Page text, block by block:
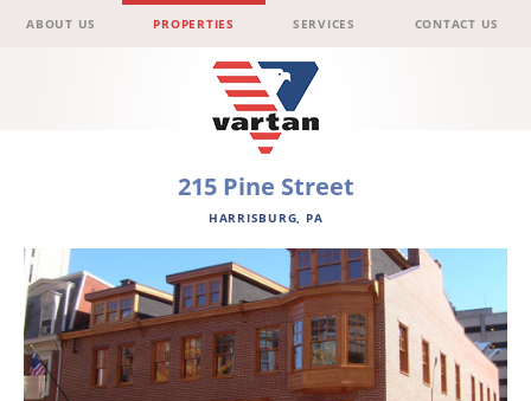
Vartan
Group
Menu
Skip to content
ABOUT US PROPERTIES SERVICES CONTACT US
215 Pine Street
HARRISBURG, PA